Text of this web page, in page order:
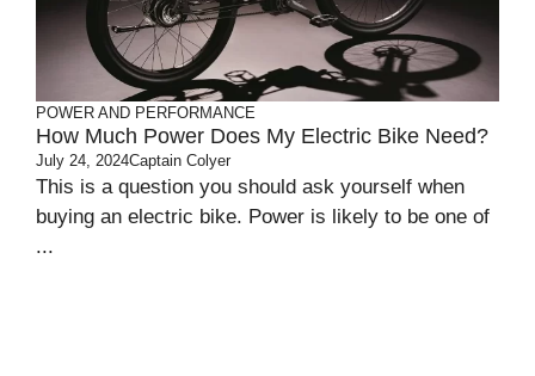
POWER AND PERFORMANCE
How Much Power Does My Electric Bike Need?
July 24, 2024Captain Colyer
This is a question you should ask yourself when
buying an electric bike. Power is likely to be one of
...